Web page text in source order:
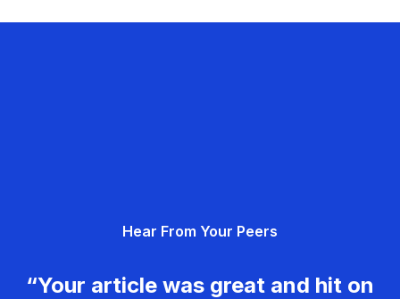
Hear From Your Peers
“Your article was great and hit on